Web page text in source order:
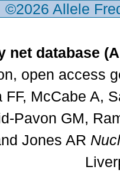
©2026 Allele
net database
open access
McCabe A,
Pavon GM,
Jones AR